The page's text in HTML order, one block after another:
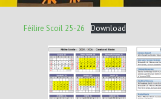
Féílire Scoil 25-26 Download